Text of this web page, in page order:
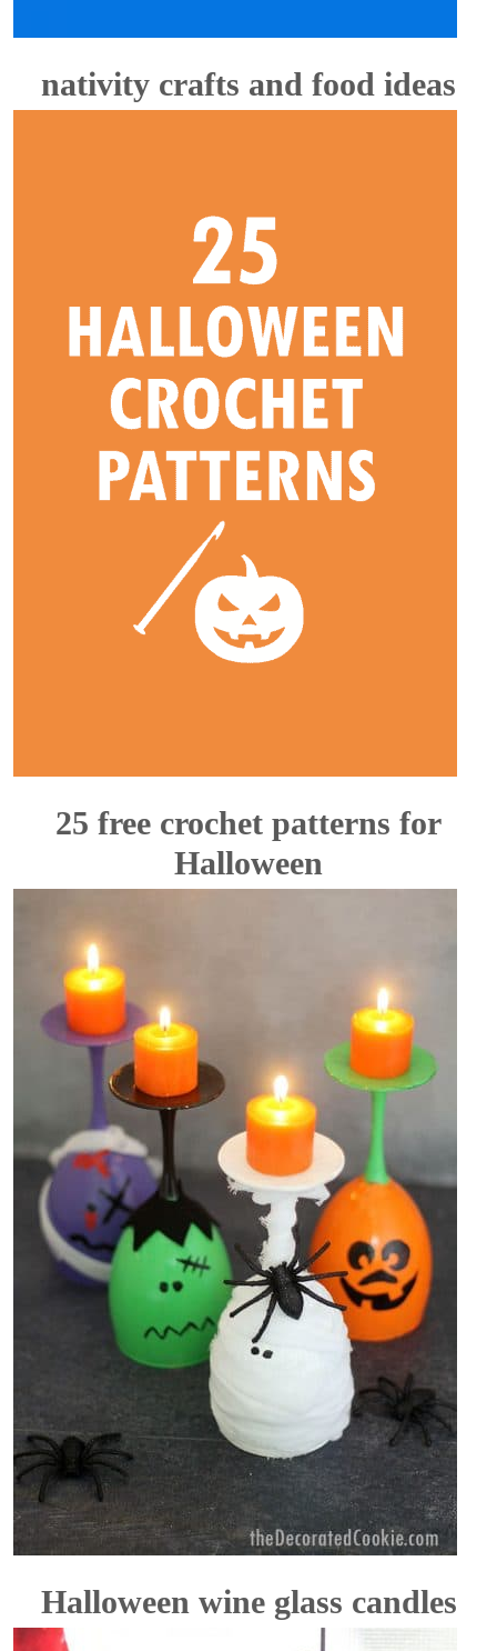
nativity crafts and food ideas
25 free crochet patterns for
Halloween
Halloween wine glass candles